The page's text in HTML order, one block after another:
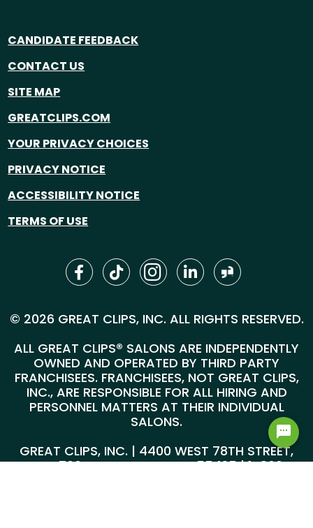
CANDIDATE FEEDBACK
CONTACT US
SITE MAP
GREATCLIPS.COM
YOUR PRIVACY CHOICES
PRIVACY NOTICE
ACCESSIBILITY NOTICE
TERMS OF USE
© 2026 GREAT CLIPS, INC. ALL RIGHTS RESERVED.
ALL GREAT CLIPS® SALONS ARE INDEPENDENTLY
OWNED AND OPERATED BY THIRD PARTY
FRANCHISEES. FRANCHISEES, NOT GREAT CLIPS,
INC., ARE RESPONSIBLE FOR ALL HIRING AND
PERSONNEL MATTERS AT THEIR INDIVIDUAL
SALONS.
GREAT CLIPS, INC. | 4400 WEST 78TH STREET,
SUITE 700, MINNEAPOLIS, MN 55435 |1-800-